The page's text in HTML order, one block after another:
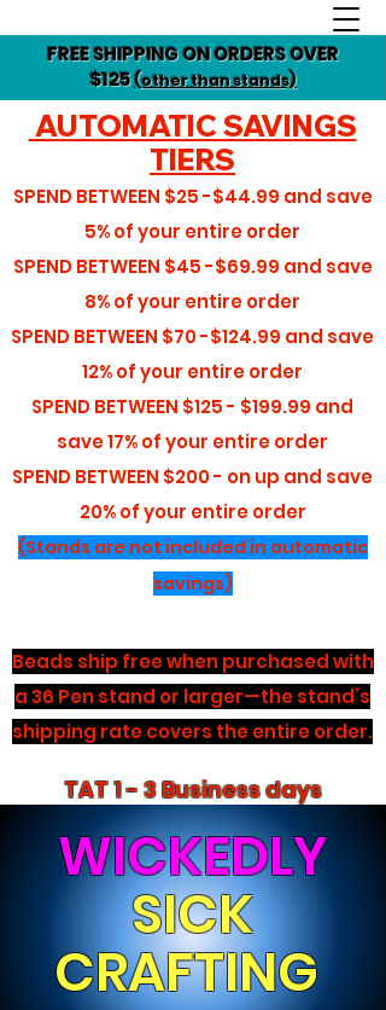
FREE SHIPPING ON ORDERS OVER
$125(other than stands)
AUTOMATIC SAVINGS
TIERS
SPEND BETWEEN $25 -$44.99 and save
5%of your entire order
SPEND BETWEEN $45 -$69.99 and save
8%of your entire order
SPEND BETWEEN $70 -$124.99 and save
12%of your entire order
SPEND BETWEEN $125 - $199.99 and
save17%of your entire order
SPEND BETWEEN $200 - on up and save
20% of your entire order
(Stands are not included in automatic
savings)
Beads ship free when purchased with
a 36 Pen stand or larger—the stand’s
shipping rate covers the entire order.
TAT 1 - 3 Business days
WICKEDLY
SICK
CRAFTING